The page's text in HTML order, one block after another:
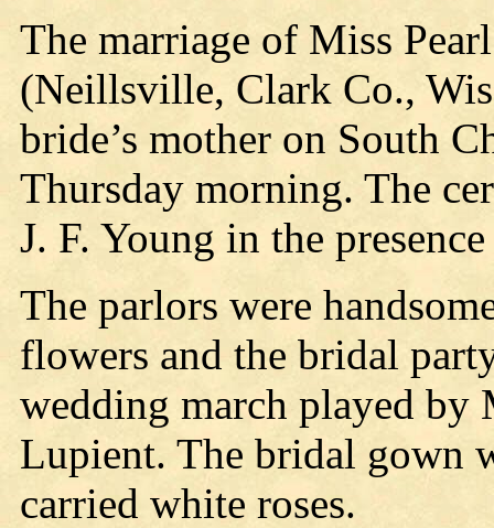
The marriage of Miss
(Neillsville, Clark Co.,
bride’s mother on South
Thursday morning. The
J. F. Young in the
The parlors were
flowers and the bridal
wedding march played by
Lupient. The bridal gown
carried white roses.